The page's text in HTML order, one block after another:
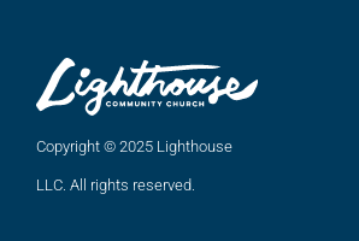
Copyright © 2025 Lighthouse
LLC. All rights reserved.